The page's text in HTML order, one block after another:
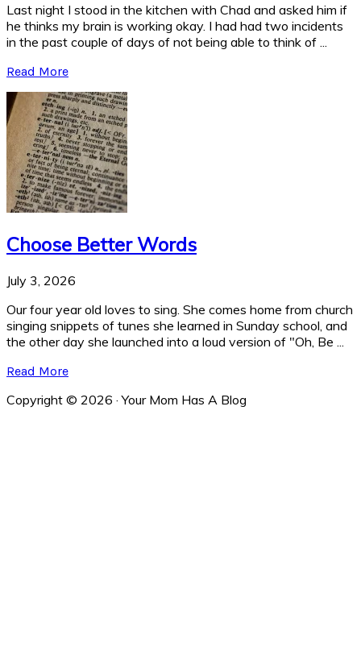
Last night I stood in the kitchen with Chad and asked him if
he thinks my brain is working okay. I had had two incidents
in the past couple of days of not being able to think of ...
Read More
Choose Better Words
July 3, 2026
Our four year old loves to sing. She comes home from church
singing snippets of tunes she learned in Sunday school, and
the other day she launched into a loud version of "Oh, Be ...
Read More
Copyright © 2026 · Your Mom Has A Blog